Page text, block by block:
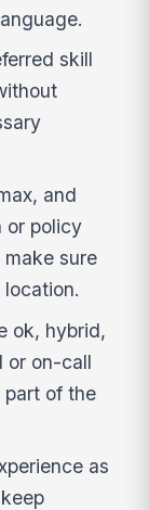
skill
and
or policy
sure
ok, hybrid,
or on-call
part of the
as